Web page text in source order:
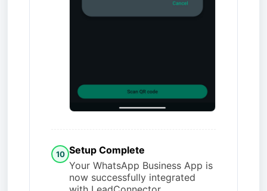
10 Setup Complete
Your WhatsApp Business App is
now successfully integrated